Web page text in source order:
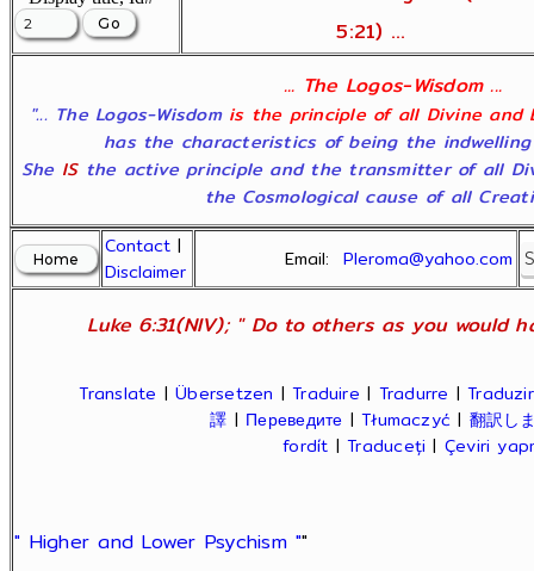
5:21) ...
... The Logos-Wisdom ...
"... The Logos-Wisdom is the principle of all Divine and
has the characteristics of being the
She ISthe active principle and the transmitter of all
the Cosmological cause of all
Contact |
Disclaimer
Email:Pleroma@yahoo.com
Luke 6:31(NIV); " Do to others as you would
Translate |Übersetzen |Traduire | Tradurre |Traduzir
譯 | Переведите |Tłumaczyć | 翻訳し
fordít |Traduceți | Çeviri
" Higher and Lower Psychism ""